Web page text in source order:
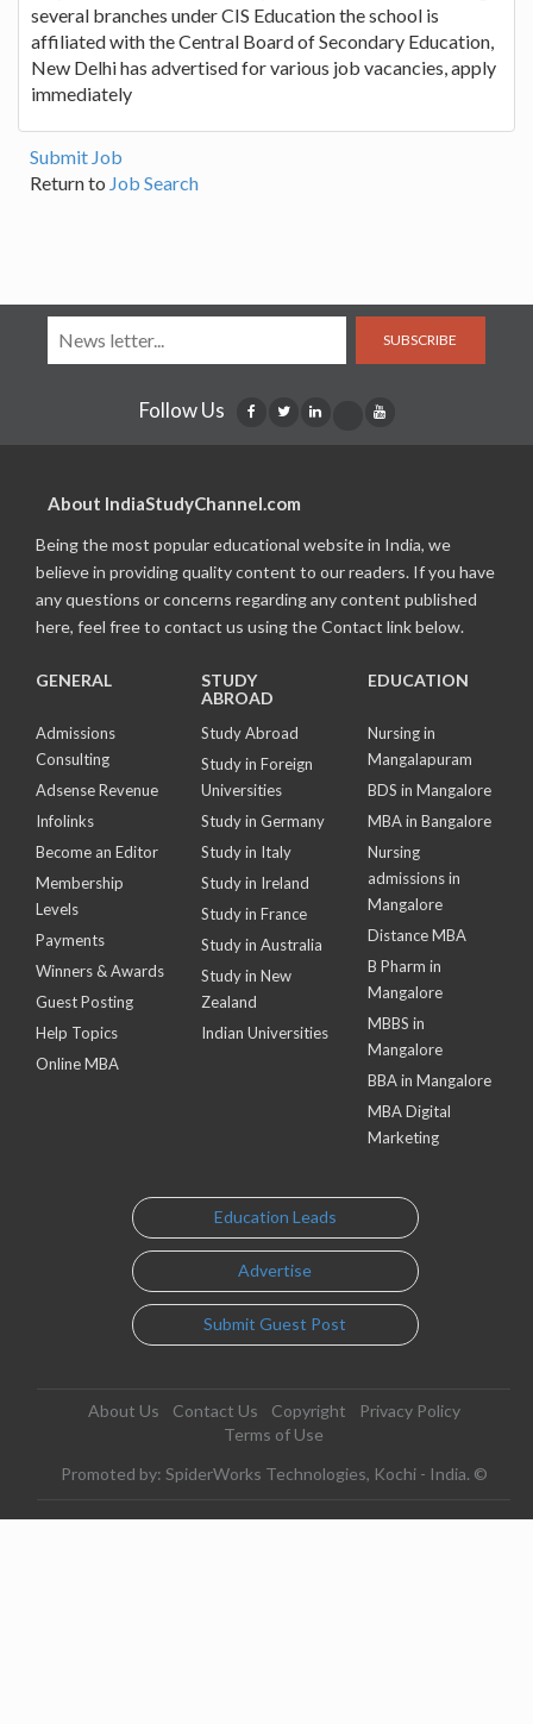
several branches under CIS Education the school is
affiliated with the Central Board of Secondary Education,
New Delhi has advertised for various job vacancies, apply
immediately
Submit Job
Return to Job Search
SUBSCRIBE
Follow Us
About IndiaStudyChannel.com
Being the most popular educational website in India, we
believe in providing quality content to our readers. If you have
any questions or concerns regarding any content published
here, feel free to contact us using the Contact link below.
GENERAL
Admissions
Consulting
Adsense Revenue
Infolinks
Become an Editor
Membership
Levels
Payments
Winners & Awards
Guest Posting
Help Topics
Online MBA
STUDY
ABROAD
Study Abroad
Study in Foreign
Universities
Study in Germany
Study in Italy
Study in Ireland
Study in France
Study in Australia
Study in New
Zealand
Indian Universities
EDUCATION
Nursing in
Mangalapuram
BDS in Mangalore
MBA in Bangalore
Nursing
admissions in
Mangalore
Distance MBA
B Pharm in
Mangalore
MBBS in
Mangalore
BBA in Mangalore
MBA Digital
Marketing
Education Leads
Advertise
Submit Guest Post
About Us Contact Us Copyright
Privacy Policy
Terms of Use
Promoted by: SpiderWorks Technologies, Kochi - India. ©